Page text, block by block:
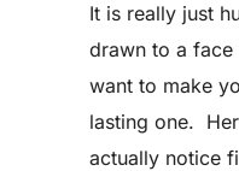
It is really just
drawn to a
want to make
lasting one.
actually notice